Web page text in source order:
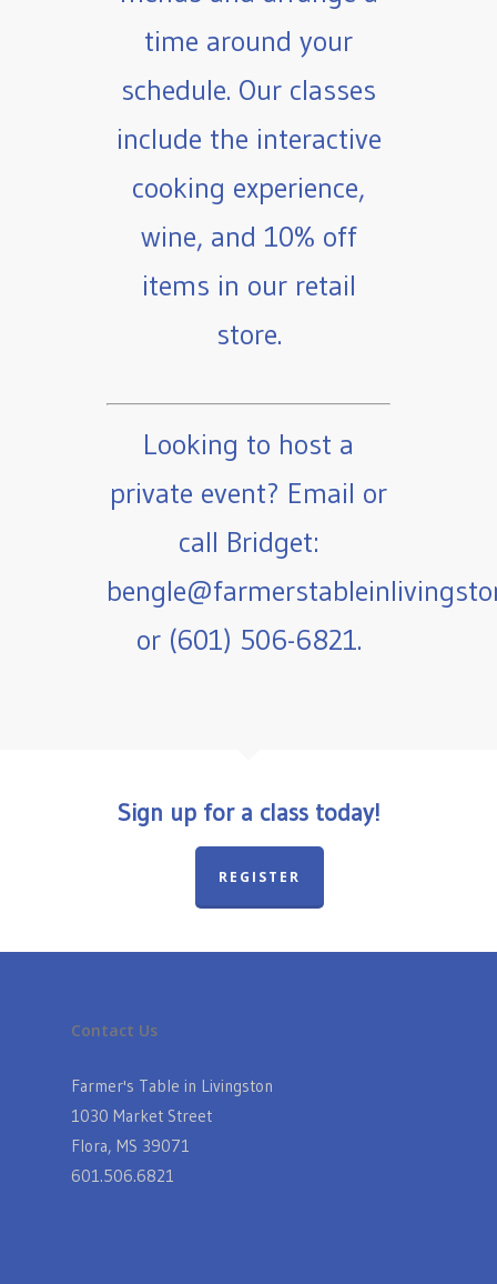
time around your
schedule. Our classes
include the interactive
cooking experience,
wine, and 10% off
items in our retail
store.
Looking to host a
private event? Email or
call Bridget:
or (601) 506-6821.
Sign up for a class today!
REGISTER
Contact Us
Farmer's Table in Livingston
1030 Market Street
Flora, MS 39071
601.506.6821